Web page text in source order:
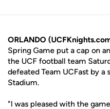
ORLANDO
Spring Game put a cap on
the UCF football team
defeated Team UCFast by
Stadium.
"I was pleased with the